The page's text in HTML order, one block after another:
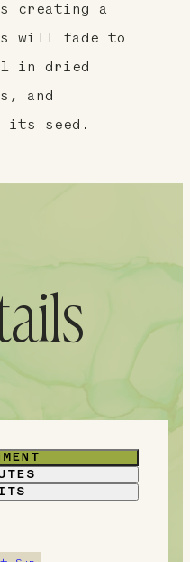
creating a
will fade to
in dried
and
its seed.